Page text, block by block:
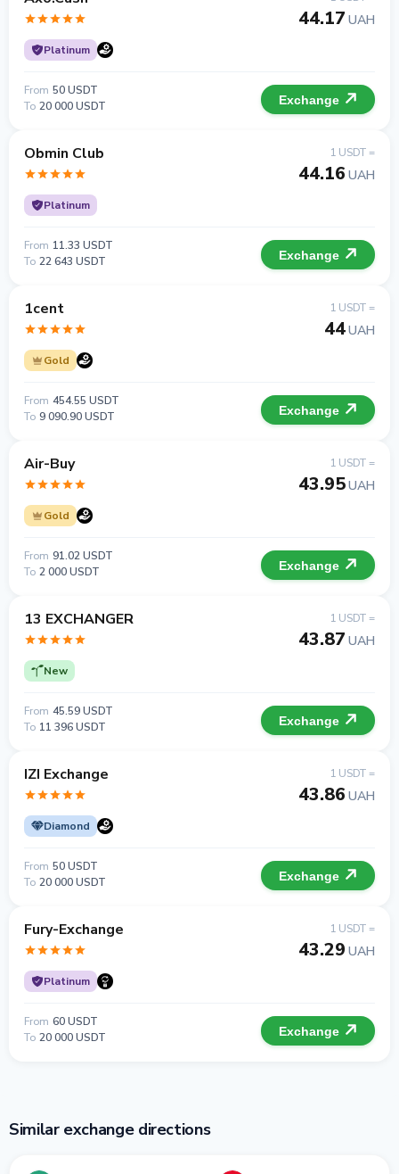
Platinum
44.17 UAH
From 50 USDT
To 20 000 USDT Exchange
Obmin Club
Platinum
1 USDT =
44.16 UAH
From 11.33 USDT
To 22 643 USDT Exchange
1cent
Gold
1 USDT =
44UAH
From 454.55 USDT
To 9 090.90 USDT Exchange
Air-Buy
Gold
1 USDT =
43.95UAH
From 91.02 USDT
To 2 000 USDT Exchange
13 EXCHANGER
New
1 USDT =
43.87 UAH
From 45.59 USDT
To 11 396 USDT Exchange
IZI Exchange
Diamond
1 USDT =
43.86 UAH
From 50 USDT
To 20 000 USDT Exchange
Fury-Exchange
Platinum
1 USDT =
43.29 UAH
From 60 USDT
To 20 000 USDT Exchange
Similar exchange directions